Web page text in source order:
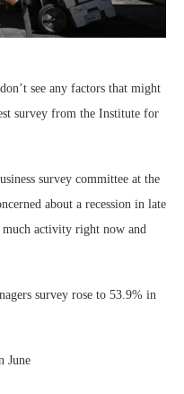
see any factors that might
survey from the Institute for
survey committee at the
about a recession in late
much activity right now and
survey rose to 53.9% in
June